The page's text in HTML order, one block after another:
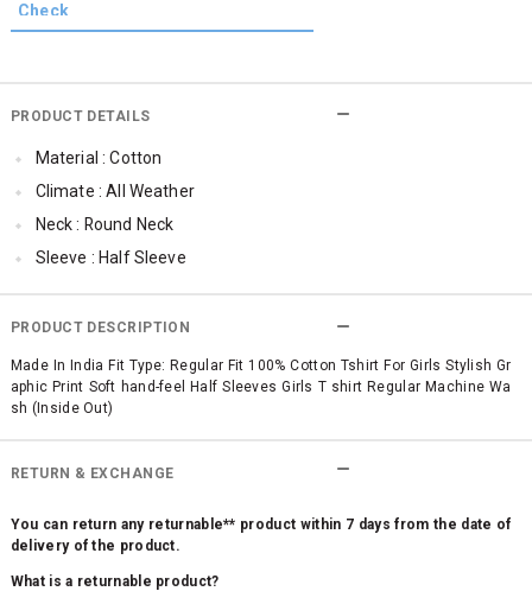
PRODUCT DETAILS
Material : Cotton
Climate : All Weather
Neck : Round Neck
Sleeve : Half Sleeve
TopLength : Regular
SleeveStyling : Regular Sleeves
Occassion : Casual
Surface Styling : Graphic Print
Qty : 1
PRODUCT DESCRIPTION
Made In India Fit Type: Regular Fit 100% Cotton Tshirt For Girls Stylish Gr
aphic Print Soft hand-feel Half Sleeves Girls T shirt Regular Machine Wa
sh (Inside Out)
RETURN & EXCHANGE
You can return any returnable** product within 7 days from the date of
delivery of the product.
What is a returnable product?